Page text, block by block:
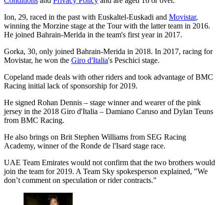
Ion, 29, raced in the past with Euskaltel-Euskadi and Movistar,
winning the Morzine stage at the Tour with the latter team in 2016.
He joined Bahrain-Merida in the team's first year in 2017.
Gorka, 30, only joined Bahrain-Merida in 2018. In 2017, racing for
Movistar, he won the Giro d'Italia's Peschici stage.
Copeland made deals with other riders and took advantage of BMC
Racing initial lack of sponsorship for 2019.
He signed Rohan Dennis – stage winner and wearer of the pink
jersey in the 2018 Giro d'Italia – Damiano Caruso and Dylan Teuns
from BMC Racing.
He also brings on Brit Stephen Williams from SEG Racing
Academy, winner of the Ronde de l'Isard stage race.
UAE Team Emirates would not confirm that the two brothers would
join the team for 2019. A Team Sky spokesperson explained, "We
don’t comment on speculation or rider contracts."